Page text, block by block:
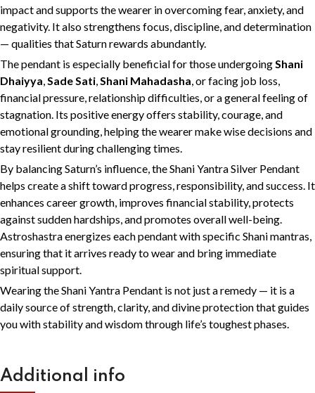
impact and supports the wearer in overcoming fear, anxiety, and
negativity. It also strengthens focus, discipline, and determination
— qualities that Saturn rewards abundantly.
The pendant is especially beneficial for those undergoingShani
Dhaiyya,Sade Sati,Shani Mahadasha, or facing job loss,
financial pressure, relationship difficulties, or a general feeling of
stagnation. Its positive energy offers stability, courage, and
emotional grounding, helping the wearer make wise decisions and
stay resilient during challenging times.
By balancing Saturn’s influence, the Shani Yantra Silver Pendant
helps create a shift toward progress, responsibility, and success. It
enhances career growth, improves financial stability, protects
against sudden hardships, and promotes overall well-being.
Astroshastra energizes each pendant with specific Shani mantras,
ensuring that it arrives ready to wear and bring immediate
spiritual support.
Wearing the Shani Yantra Pendant is not just a remedy — it is a
daily source of strength, clarity, and divine protection that guides
you with stability and wisdom through life’s toughest phases.
Additional info